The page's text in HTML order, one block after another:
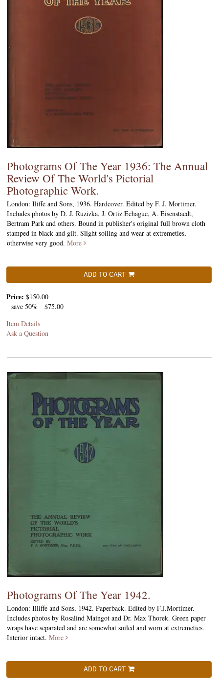
Photograms Of The Year 1936: The Annual
Review Of The World's Pictorial
Photographic Work.
London: Iliffe and Sons, 1936. Hardcover. Edited by F. J. Mortimer.
Includes photos by D. J. Ruzizka, J. Ortiz Echague, A. Eisenstaedt,
Bertram Park and others. Bound in publisher's original full brown cloth
stamped in black and gilt. Slight soiling and wear at extremeties,
otherwise very good. More
ADD TO CART
Price: $150.00
save 50%
$75.00
Item Details
Ask a Question
Photograms Of The Year 1942.
London: Illiffe and Sons, 1942. Paperback. Edited by F.J.Mortimer.
Includes photos by Rosalind Maingot and Dr. Max Thorek. Green paper
wraps have separated and are somewhat soiled and worn at extremeties.
Interior intact. More
ADD TO CART